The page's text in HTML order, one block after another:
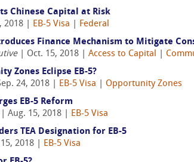
Chinese Capital at Risk
2018 | EB-5 Visa
Federal
Finance Mechanism to Mitigate
| Oct. 15, 2018 | Access to Capital
Zones Eclipse EB-5?
24, 2018 | EB-5 Visa
Opportunity Zones
EB-5 Reform
Aug. 15, 2018 | EB-5 Visa
TEA Designation for EB-5
2018 | EB-5 Visa